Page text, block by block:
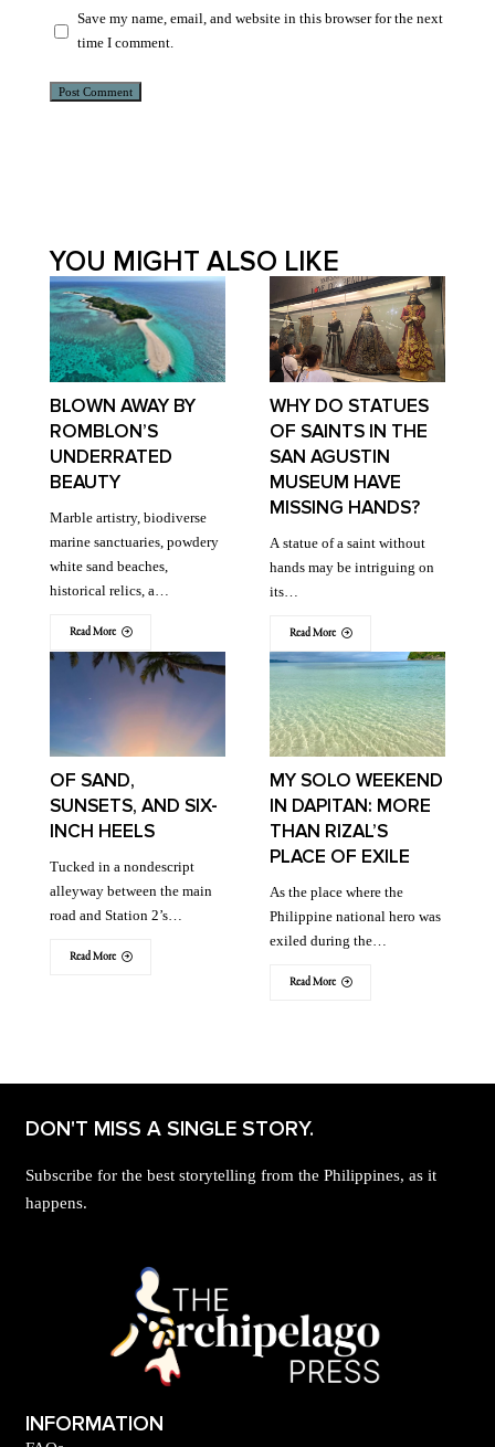
Save my name, email, and website in this browser for the next
time I comment.
YOU MIGHT ALSO LIKE
BLOWN AWAY BY
ROMBLON’S
UNDERRATED
BEAUTY
Marble artistry, biodiverse
marine sanctuaries, powdery
white sand beaches,
historical relics, a…
Read More
WHY DO STATUES
OF SAINTS IN THE
SAN AGUSTIN
MUSEUM HAVE
MISSING HANDS?
A statue of a saint without
hands may be intriguing on
its…
Read More
OF SAND,
SUNSETS, AND SIX-
INCH HEELS
Tucked in a nondescript
alleyway between the main
road and Station 2’s…
Read More
MY SOLO WEEKEND
IN DAPITAN: MORE
THAN RIZAL’S
PLACE OF EXILE
As the place where the
Philippine national hero was
exiled during the…
Read More
DON'T MISS A SINGLE STORY.
Subscribe for the best storytelling from the Philippines, as it
happens.
INFORMATION